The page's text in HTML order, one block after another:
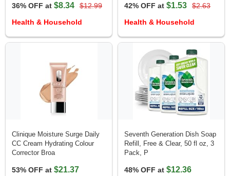
36% OFF at $8.34
$12.99
Health & Household
42% OFF at $1.53
$2.63
Health & Household
Clinique Moisture Surge Daily
CC Cream Hydrating Colour
Corrector Broa
53% OFF at $21.37
Seventh Generation Dish Soap
Refill, Free & Clear, 50 fl oz, 3
Pack, P
48% OFF at $12.36